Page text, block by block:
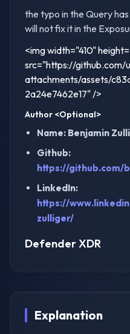
the typo in the Query
will not fix it in the
<img width="410"
src="https://github.com/
attachments/assets/
2a24e7462e17" />
Author <Optional>
Name: Benjamin
Github:
https://github.com/
LinkedIn:
https://
zulliger/
Defender XDR
Explanation